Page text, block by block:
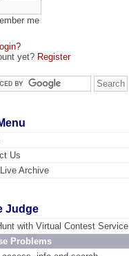
me
yet? Register
Us
Archive
Judge
with Virtual Contest Service
Problems